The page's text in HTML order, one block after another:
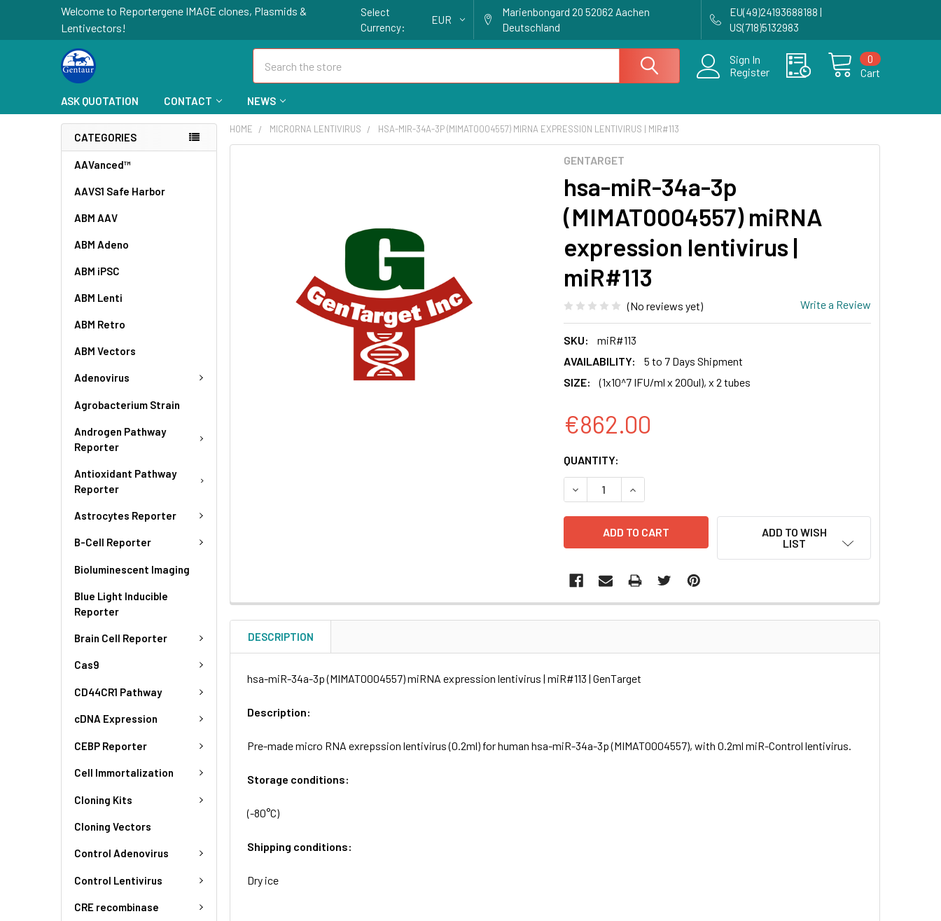
Welcome to Reportergene IMAGE clones, Plasmids &
Lentivectors!
Select
Currency:
EUR
Marienbongard 20 52062 Aachen
Deutschland
EU(49)24193688188 |
US(718)5132983
Sign In
Register
Cart
0
ASK QUOTATION CONTACT NEWS
CATEGORIES
AAVanced™
AAVS1 Safe Harbor
ABM AAV
ABM Adeno
ABM iPSC
ABM Lenti
ABM Retro
ABM Vectors
Adenovirus
Agrobacterium Strain
Androgen Pathway
Reporter
Antioxidant Pathway
Reporter
Astrocytes Reporter
B-Cell Reporter
Bioluminescent Imaging
Blue Light Inducible
Reporter
Brain Cell Reporter
Cas9
CD44CR1 Pathway
cDNA Expression
CEBP Reporter
Cell Immortalization
Cloning Kits
Cloning Vectors
Control Adenovirus
Control Lentivirus
CRE recombinase
HOME MICRORNA LENTIVIRUS HSA-MIR-34A-3P (MIMAT0004557) MIRNA EXPRESSION LENTIVIRUS | MIR#113
GENTARGET
hsa-miR-34a-3p
(MIMAT0004557) miRNA
expression lentivirus |
miR#113
(No reviews yet) Write a Review
SKU:
miR#113
AVAILABILITY:
5 to 7 Days Shipment
SIZE:
(1x10^7 IFU/ml x 200ul), x 2 tubes
€862.00
CURRENT
STOCK:
QUANTITY:
DECREASE QUANTITY OF HSA-MIR-34A-3P (MIMAT0004557) MIRNA
INCREASE QUANTITY OF HSA-MIR-34A-3P (MIMAT0004557)
ADD TO WISH
LIST
DESCRIPTION
hsa-miR-34a-3p (MIMAT0004557) miRNA expression lentivirus | miR#113 | GenTarget
Description:
Pre-made micro RNA exrepssion lentivirus (0.2ml) for human hsa-miR-34a-3p (MIMAT0004557), with 0.2ml miR-Control lentivirus.
Storage conditions:
(-80°C)
Shipping conditions:
Dry ice